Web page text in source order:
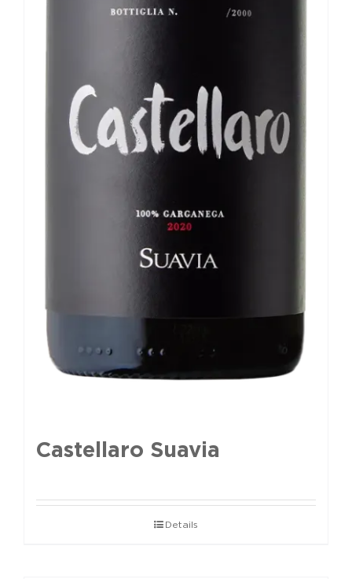
Castellaro Suavia
Details